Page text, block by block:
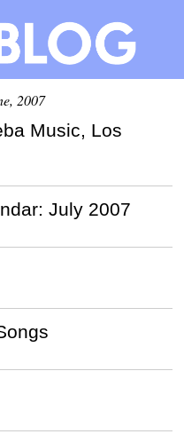
2007
Music, Los
July 2007